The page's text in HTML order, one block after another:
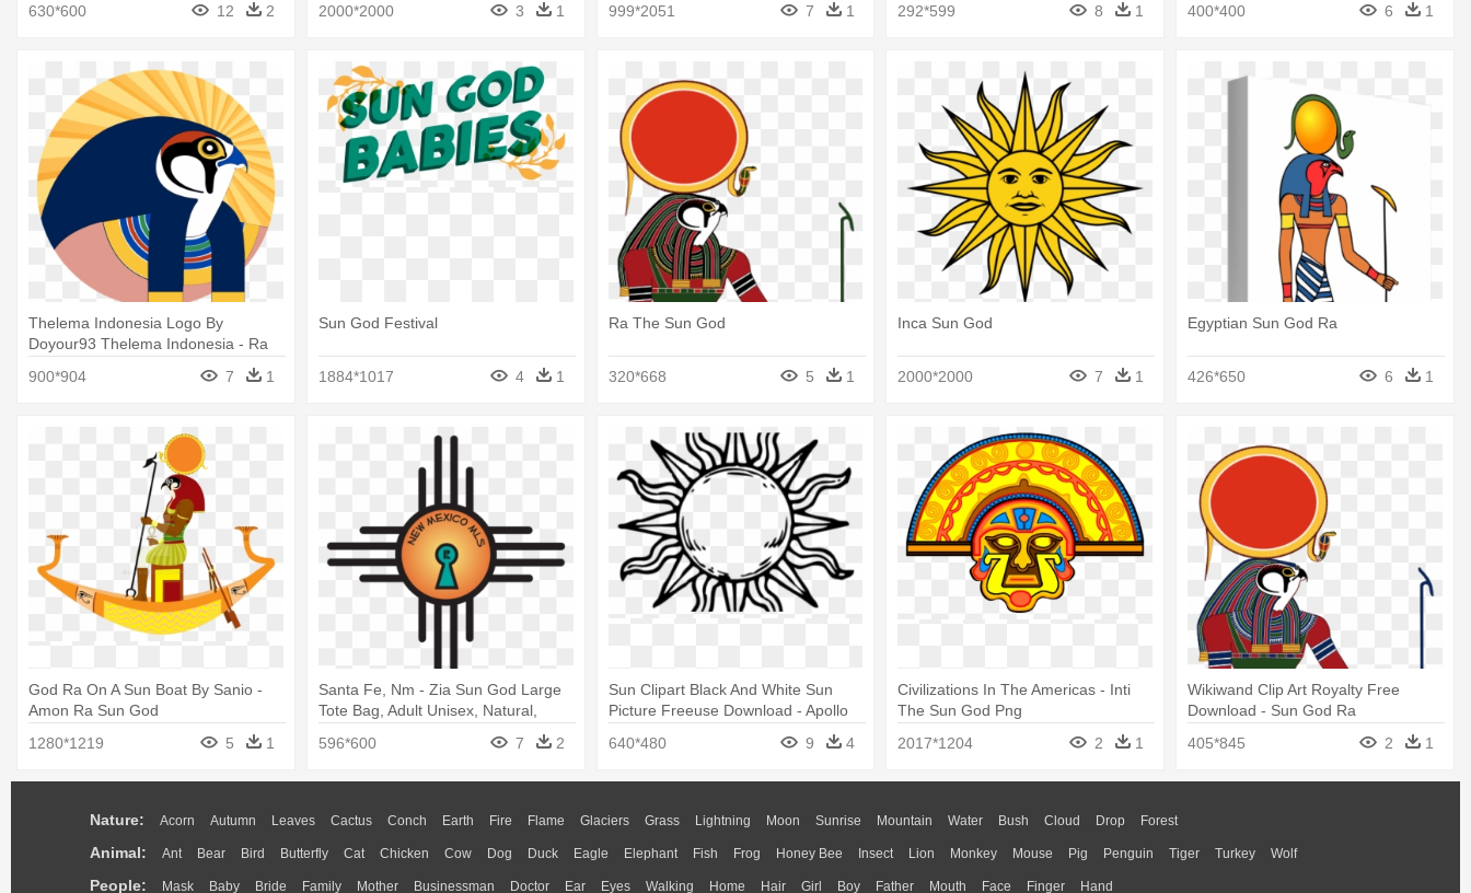
630*600
12 2 2000*2000 3 1 999*2051 7 1
292*599
8 1
400*400
6 1
Thelema Indonesia Logo By
Doyour93 Thelema Indonesia - Ra
900*904 7 1
Sun God Festival
1884*1017 4 1
Ra The Sun God
320*668 5 1
Inca Sun God
2000*2000 7 1
Egyptian Sun God Ra
426*650 6 1
God Ra On A Sun Boat By Sanio -
Amon Ra Sun God
1280*1219
5 1
Santa Fe, Nm - Zia Sun God Large
Tote Bag, Adult Unisex, Natural,
596*600
7 2
Sun Clipart Black And White Sun
Picture Freeuse Download - Apollo
640*480 9 4
Civilizations In The Americas - Inti
The Sun God Png
2017*1204
2 1
Wikiwand Clip Art Royalty Free
Download - Sun God Ra
405*845
2 1
Nature: Acorn Autumn Leaves Cactus Conch Earth Fire Flame Glaciers Grass Lightning Moon Sunrise Mountain Water Bush Cloud Drop Forest
Animal: Ant Bear Bird Butterfly Cat Chicken Cow Dog Duck Eagle Elephant Fish Frog Honey Bee Insect Lion Monkey Mouse Pig Penguin Tiger Turkey Wolf
People: Mask Baby Bride Family Mother Businessman Doctor Ear Eyes Walking Home Hair Girl Boy Father Mouth Face Finger Hand